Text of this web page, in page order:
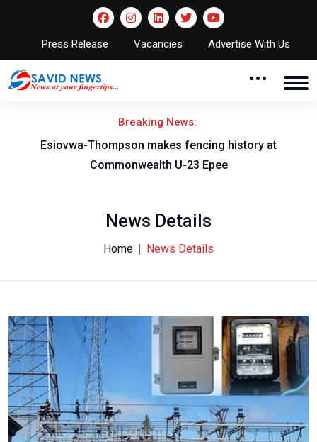
Press Release Vacancies Advertise With Us
Breaking News:
Esiovwa-Thompson makes fencing history at
Commonwealth U-23 Epee
News Details
Home News Details